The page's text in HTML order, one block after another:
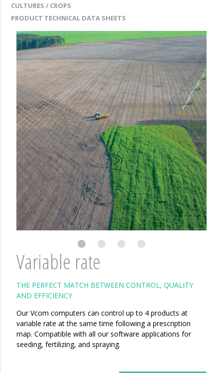
CULTURES / CROPS
PRODUCT TECHNICAL DATA SHEETS
Variable rate
THE PERFECT MATCH BETWEEN CONTROL, QUALITY
AND EFFICIENCY
Our Vcom computers can control up to 4 products at
variable rate at the same time following a prescription
map. Compatible with all our software applications for
seeding, fertilizing, and spraying.